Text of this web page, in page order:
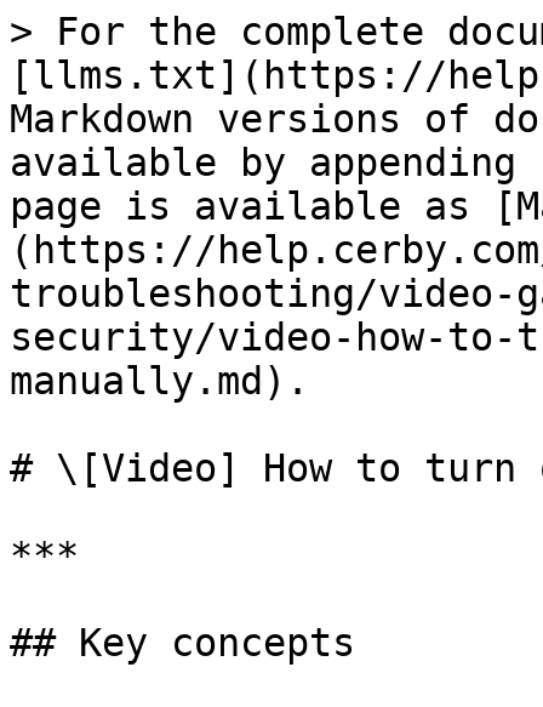
> For the complete
[llms.txt](https://
Markdown versions of
available by
page is available as
(https://
troubleshooting/video-
security/video-how-
manually.md).
# \[Video] How to turn
***
## Key concepts